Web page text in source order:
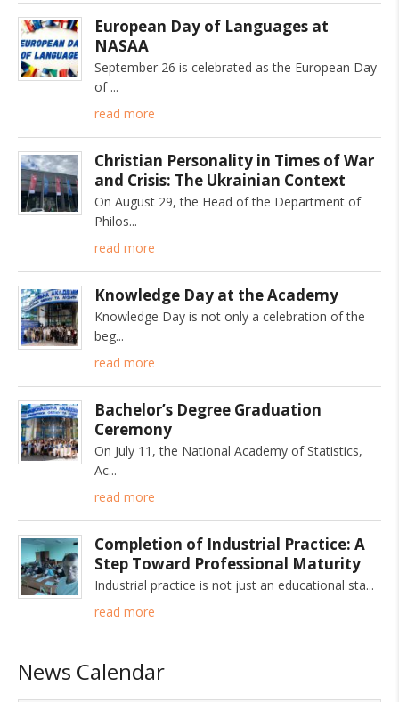
European Day of Languages at
NASAA
September 26 is celebrated as the European Day
of
read more
Christian Personality in Times of War
and Crisis: The Ukrainian Context
On August 29, the Head of the Department of
Philos
read more
Knowledge Day at the Academy
Knowledge Day is not only a celebration of the
beg
read more
Bachelor’s Degree Graduation
Ceremony
On July 11, the National Academy of Statistics,
Ac
read more
Completion of Industrial Practice: A
Step Toward Professional Maturity
Industrial practice is not just an educational sta
read more
News Calendar